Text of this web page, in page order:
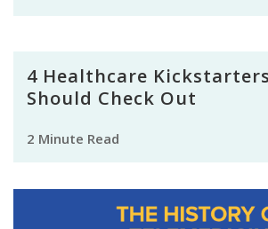
4 Healthcare
Should Check Out
2 Minute Read